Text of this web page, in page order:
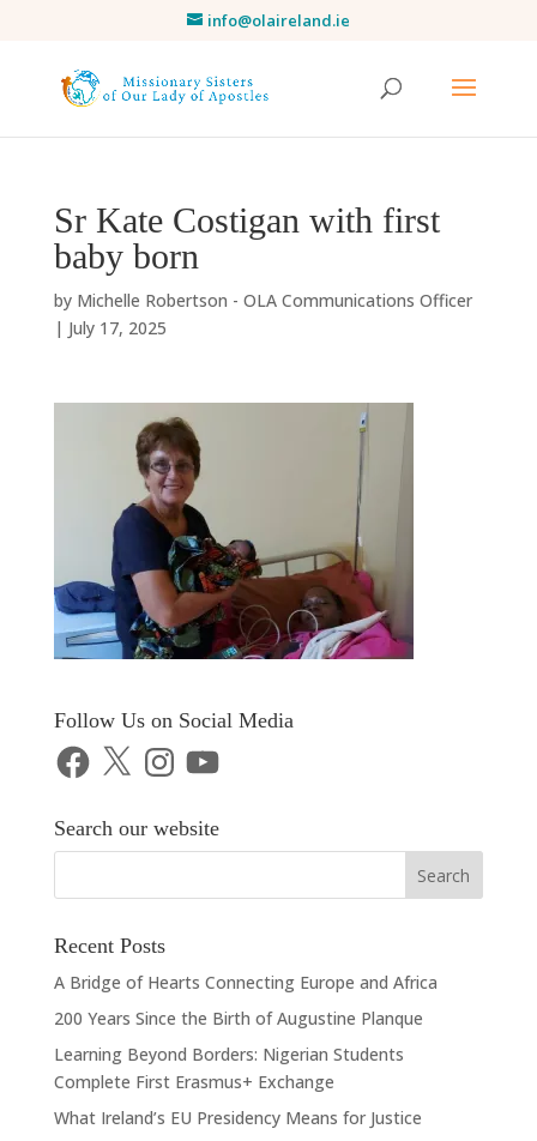
info@olaireland.ie
Sr Kate Costigan with first
baby born
by Michelle Robertson - OLA Communications Officer
| July 17, 2025
Follow Us on Social Media
Facebook
X Instagram
YouTube
Search our website
Recent Posts
A Bridge of Hearts Connecting Europe and Africa
200 Years Since the Birth of Augustine Planque
Learning Beyond Borders: Nigerian Students
Complete First Erasmus+ Exchange
What Ireland’s EU Presidency Means for Justice